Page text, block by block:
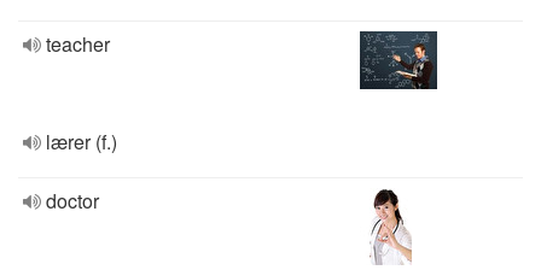
teacher
lærer (f.)
doctor